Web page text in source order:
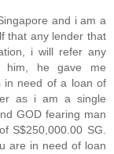
and i am a
that any lender that
i will refer any
him, he gave me
in need of a loan of
as i am a single
GOD fearing man
S$250,000.00 SG.
are in need of loan